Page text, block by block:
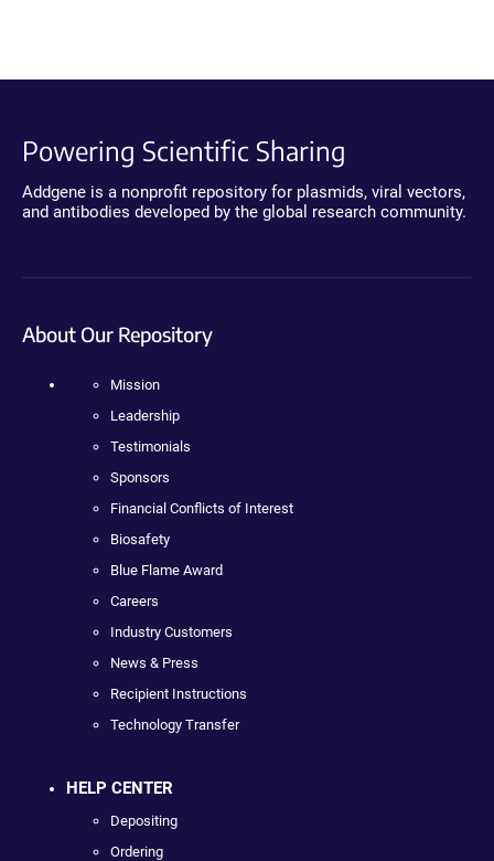
Powering Scientific Sharing
Addgene is a nonprofit repository for plasmids, viral vectors,
and antibodies developed by the global research community.
About Our Repository
Mission
Leadership
Testimonials
Sponsors
Financial Conflicts of Interest
Biosafety
Blue Flame Award
Careers
Industry Customers
News & Press
Recipient Instructions
Technology Transfer
HELP CENTER
Depositing
Ordering